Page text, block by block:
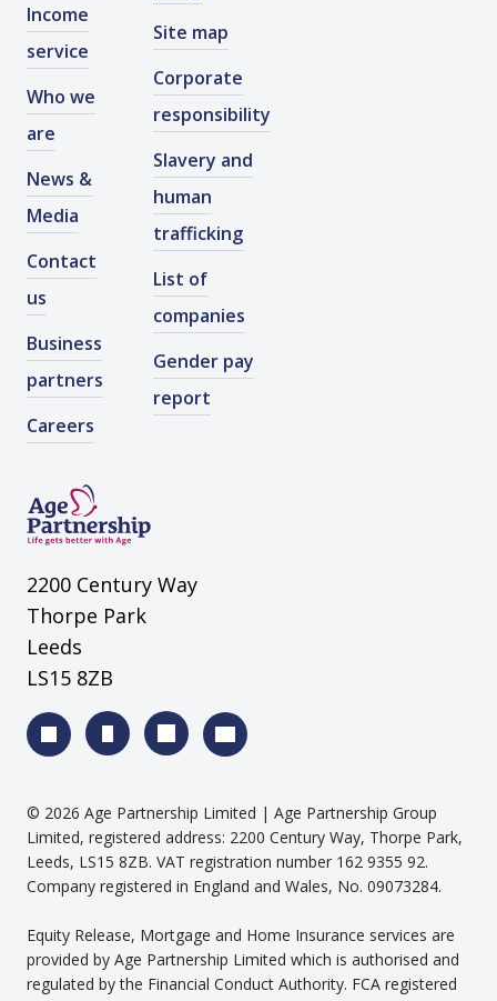
Income
service
Who we
are
News &
Media
Contact
us
Business
partners
Careers
Site map
Corporate
responsibility
Slavery and
human
trafficking
List of
companies
Gender pay
report
2200 Century Way
Thorpe Park
Leeds
LS15 8ZB
© 2026 Age Partnership Limited | Age Partnership Group
Limited, registered address: 2200 Century Way, Thorpe Park,
Leeds, LS15 8ZB. VAT registration number 162 9355 92.
Company registered in England and Wales, No. 09073284.
Equity Release, Mortgage and Home Insurance services are
provided by Age Partnership Limited which is authorised and
regulated by the Financial Conduct Authority. FCA registered